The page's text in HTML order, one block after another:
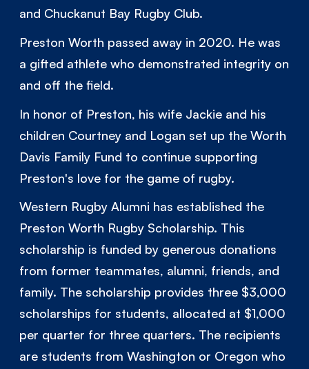
and Chuckanut Bay Rugby Club.
Preston Worth passed away in 2020. He was
a gifted athlete who demonstrated integrity on
and off the field.
In honor of Preston, his wife Jackie and his
children Courtney and Logan set up the Worth
Davis Family Fund to continue supporting
Preston's love for the game of rugby.
Western Rugby Alumni has established the
Preston Worth Rugby Scholarship. This
scholarship is funded by generous donations
from former teammates, alumni, friends, and
family. The scholarship provides three $3,000
scholarships for students, allocated at $1,000
per quarter for three quarters. The recipients
are students from Washington or Oregon who